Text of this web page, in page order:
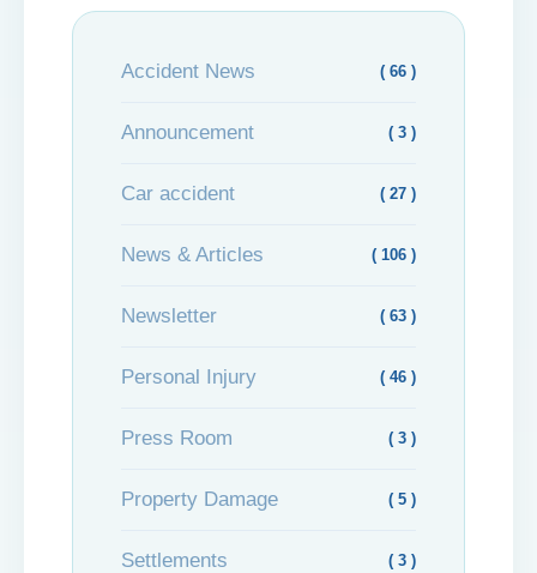
Accident News ( 66 )
Announcement ( 3 )
Car accident ( 27 )
News & Articles ( 106 )
Newsletter ( 63 )
Personal Injury ( 46 )
Press Room ( 3 )
Property Damage ( 5 )
Settlements ( 3 )